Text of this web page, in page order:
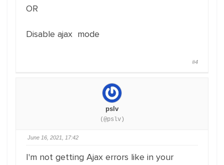
OR
Disable ajax mode
#4
pslv
(@pslv)
June 16, 2021, 17:42
I'm not getting Ajax errors like in your